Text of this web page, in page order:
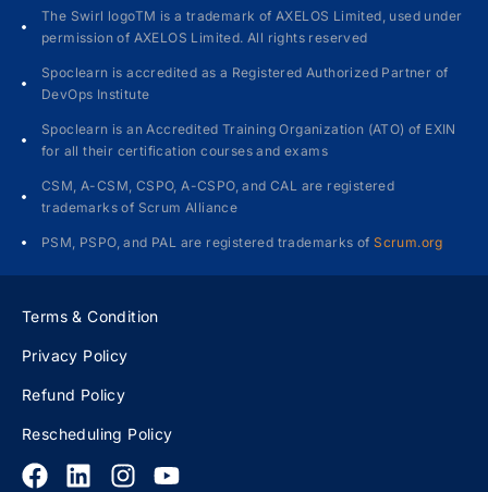
The Swirl logoTM is a trademark of AXELOS Limited, used under
permission of AXELOS Limited. All rights reserved
Spoclearn is accredited as a Registered Authorized Partner of
DevOps Institute
Spoclearn is an Accredited Training Organization (ATO) of EXIN
for all their certification courses and exams
CSM, A-CSM, CSPO, A-CSPO, and CAL are registered
trademarks of Scrum Alliance
PSM, PSPO, and PAL are registered trademarks ofScrum.org
Terms & Condition
Privacy Policy
Refund Policy
Rescheduling Policy